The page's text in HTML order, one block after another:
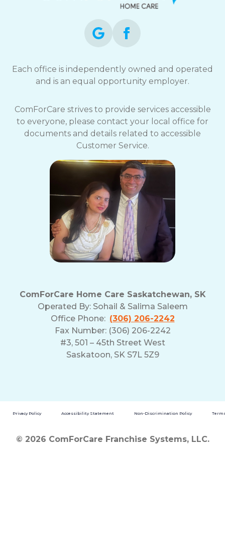
Each office is independently owned and operated
and is an equal opportunity employer.
ComForCare strives to provide services accessible
to everyone, please contact your local office for
documents and details related to accessible
Customer Service.
ComForCare Home Care Saskatchewan, SK
Operated By: Sohail & Salima Saleem
Office Phone: (306) 206-2242
Fax Number: (306) 206-2242
#3, 501 – 45th Street West
Saskatoon, SK S7L 5Z9
Privacy Policy Accessibility Statement Non-Discrimination Policy
© 2026 ComForCare Franchise Systems, LLC.